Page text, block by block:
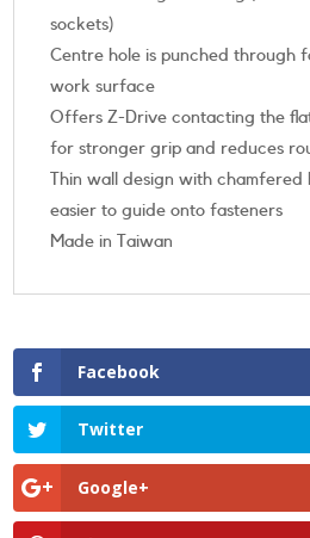
sockets)
Centre hole is punched through
work surface
Offers Z-Drive contacting the
for stronger grip and reduces
Thin wall design with chamfered
easier to guide onto fasteners
Made in Taiwan
Facebook
Twitter
Google+